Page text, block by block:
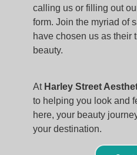
calling us or filling out
form. Join the myriad of
have chosen us as their
beauty.
At Harley Street
to helping you look and
here, your beauty
your destination.